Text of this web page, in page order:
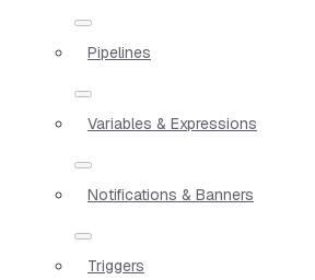
Pipelines
Variables & Expressions
Notifications & Banners
Triggers